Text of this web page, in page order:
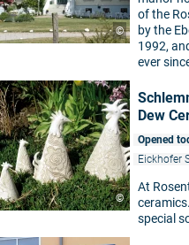
©
of the
by the
1992,
ever
©
Dew
Opened
Eickhofer
At
special